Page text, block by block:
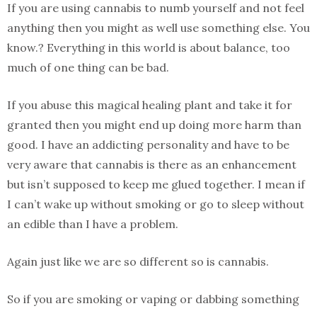
If you are using cannabis to numb yourself and not feel
anything then you might as well use something else. You
know.? Everything in this world is about balance, too
much of one thing can be bad.
If you abuse this magical healing plant and take it for
granted then you might end up doing more harm than
good. I have an addicting personality and have to be
very aware that cannabis is there as an enhancement
but isn’t supposed to keep me glued together. I mean if
I can’t wake up without smoking or go to sleep without
an edible than I have a problem.
Again just like we are so different so is cannabis.
So if you are smoking or vaping or dabbing something